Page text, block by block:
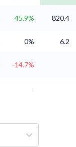
45.9% 820.4
0%
6.2
-14.7%
-